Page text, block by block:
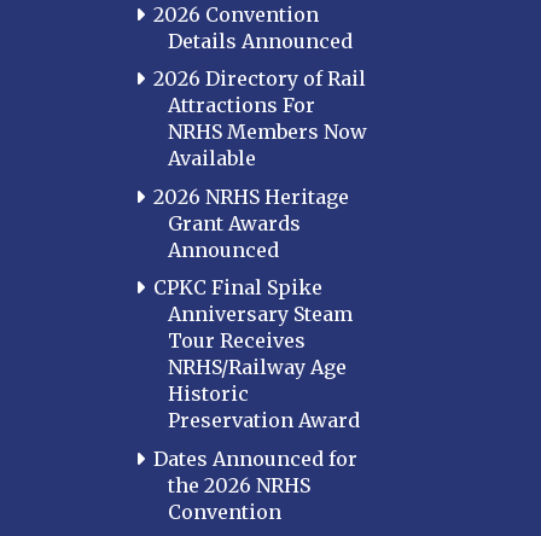
2026 Convention
Details Announced
2026 Directory of Rail
Attractions For
NRHS Members Now
Available
2026 NRHS Heritage
Grant Awards
Announced
CPKC Final Spike
Anniversary Steam
Tour Receives
NRHS/Railway Age
Historic
Preservation Award
Dates Announced for
the 2026 NRHS
Convention